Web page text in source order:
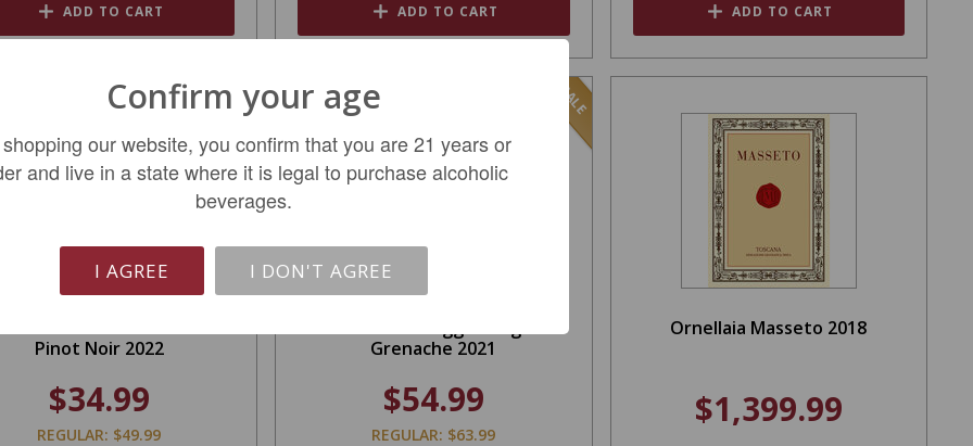
ADD TO CART ADD TO CART ADD TO CART
SALE
Pinot Noir 2022
$34.99
REGULAR: $49.99
SALE
Grenache 2021
$54.99
REGULAR: $63.99
Ornellaia Masseto 2018
$1,399.99
Confirm your age
our website, you confirm that you are 21 years or
and live in a state where it is legal to purchase alcoholic
beverages.
I AGREE I DON'T AGREE